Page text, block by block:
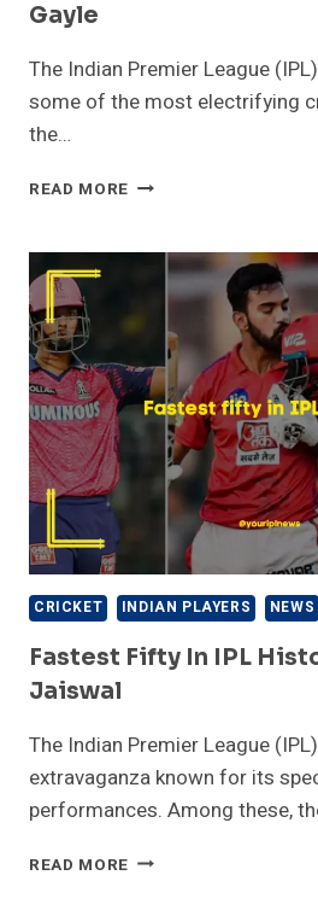
Gayle
The Indian Premier League
some of the most electrifying
the…
READ MORE FASTEST
IPL
CHRIS
GAYLE
CRICKET INDIAN PLAYERS NEWS
Fastest Fifty In IPL
Jaiswal
The Indian Premier League
extravaganza known for its
performances. Among these,
READ MORE FASTEST